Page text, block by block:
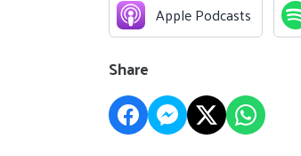
Apple Podcasts
Share